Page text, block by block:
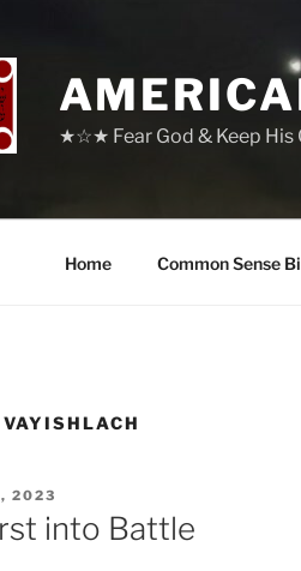
★☆★ Fear God & Keep
Home Common Sense
VAYISHLACH
2023
into Battle